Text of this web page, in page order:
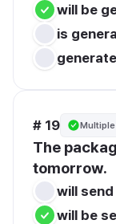
will be
is
# 19
The
tomorrow.
will send
will be